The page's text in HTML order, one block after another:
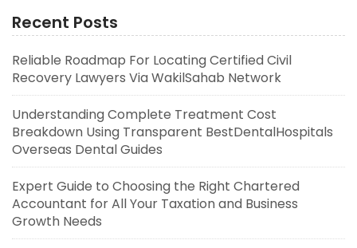
Recent Posts
Reliable Roadmap For Locating Certified Civil
Recovery Lawyers Via WakilSahab Network
Understanding Complete Treatment Cost
Breakdown Using Transparent BestDentalHospitals
Overseas Dental Guides
Expert Guide to Choosing the Right Chartered
Accountant for All Your Taxation and Business
Growth Needs